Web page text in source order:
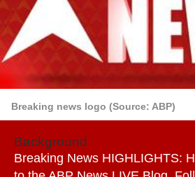
Breaking news logo (Source: ABP)
Background
Breaking News HIGHLIGHTS: